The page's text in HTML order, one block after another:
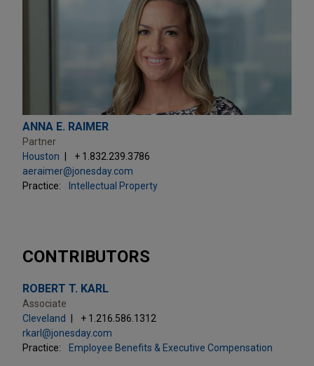
ANNA E. RAIMER
Partner
Houston
+ 1.832.239.3786
aeraimer@jonesday.com
Practice:
Intellectual Property
CONTRIBUTORS
ROBERT T. KARL
Associate
Cleveland
+ 1.216.586.1312
rkarl@jonesday.com
Practice:
Employee Benefits & Executive Compensation